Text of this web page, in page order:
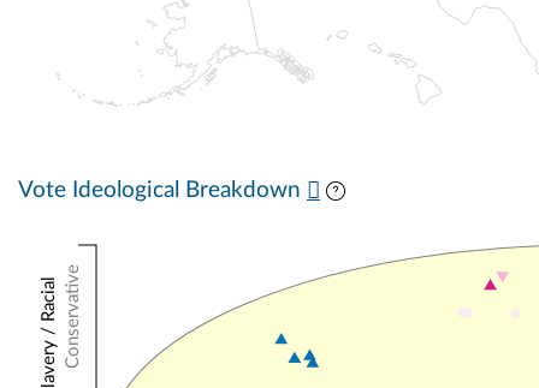
Vote Ideological Breakdown
Conservative